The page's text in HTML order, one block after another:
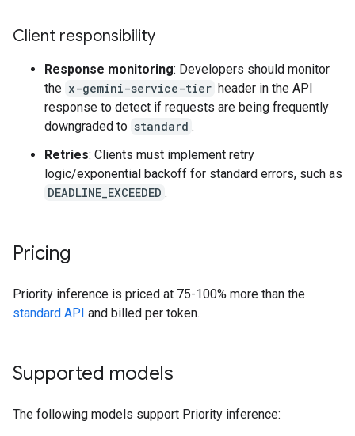
Client responsibility
Response monitoring: Developers should monitor
the x-gemini-service-tier header in the API
response to detect if requests are being frequently
downgraded to standard .
Retries: Clients must implement retry
logic/exponential backoff for standard errors, such as
DEADLINE_EXCEEDED .
Pricing
Priority inference is priced at 75-100% more than the
standard API and billed per token.
Supported models
The following models support Priority inference: